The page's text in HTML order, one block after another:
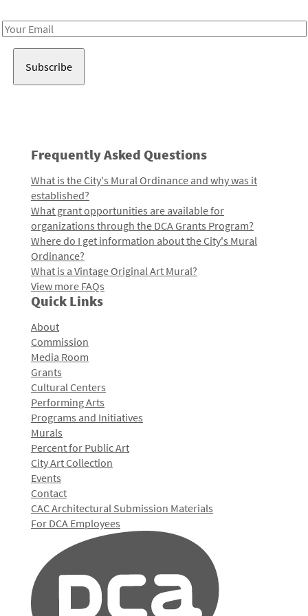
Email
Frequently Asked Questions
What is the City's Mural Ordinance and why was it
established?
What grant opportunities are available for
organizations through the DCA Grants Program?
Where do I get information about the City's Mural
Ordinance?
What is a Vintage Original Art Mural?
View more FAQs
Quick Links
About
Commission
Media Room
Grants
Cultural Centers
Performing Arts
Programs and Initiatives
Murals
Percent for Public Art
City Art Collection
Events
Contact
CAC Architectural Submission Materials
For DCA Employees